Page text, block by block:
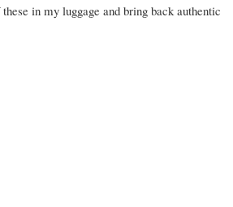
in my luggage and bring back authentic